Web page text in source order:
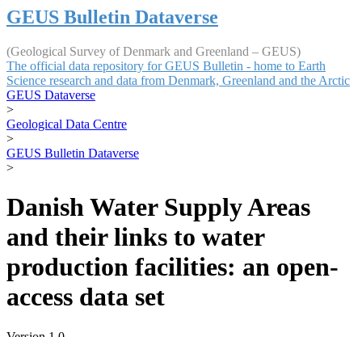
GEUS Bulletin Dataverse
(Geological Survey of Denmark and Greenland – GEUS)
The official data repository for GEUS Bulletin - home to Earth
Science research and data from Denmark, Greenland and the Arctic
GEUS Dataverse
>
Geological Data Centre
>
GEUS Bulletin Dataverse
>
Danish Water Supply Areas
and their links to water
production facilities: an open-
access data set